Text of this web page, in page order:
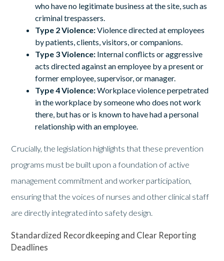
who have no legitimate business at the site, such as
criminal trespassers.
Type 2 Violence:Violence directed at employees
by patients, clients, visitors, or companions.
Type 3 Violence: Internal conflicts or aggressive
acts directed against an employee by a present or
former employee, supervisor, or manager.
Type 4 Violence:Workplace violence perpetrated
in the workplace by someone who does not work
there, but has or is known to have had a personal
relationship with an employee.
Crucially, the legislation highlights that these prevention
programs must be built upon a foundation of active
management commitment and worker participation,
ensuring that the voices of nurses and other clinical staff
are directly integrated into safety design.
Standardized Recordkeeping and Clear Reporting
Deadlines